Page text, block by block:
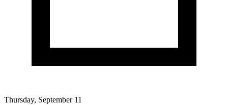
Thursday, September 11